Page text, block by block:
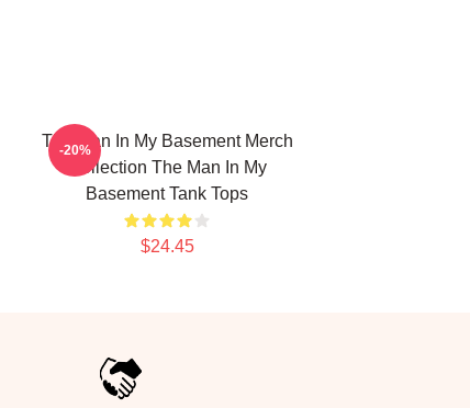
The Man In My Basement Merch
Collection The Man In My
Basement Tank Tops
$24.45
-20%